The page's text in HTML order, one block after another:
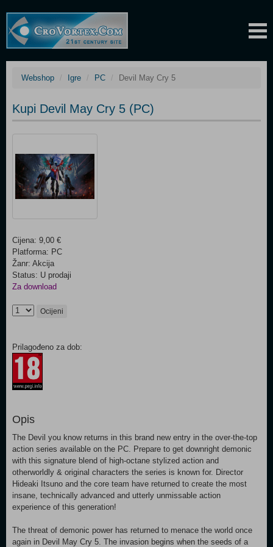
Webshop Igre PC Devil May Cry 5
Kupi Devil May Cry 5 (PC)
Cijena: 9,00 €
Platforma: PC
Žanr: Akcija
Status: U prodaji
Za download
Ocijeni
Prilagođeno za dob:
Opis
The Devil you know returns in this brand new entry in the over-the-top
action series available on the PC. Prepare to get downright demonic
with this signature blend of high-octane stylized action and
otherworldly & original characters the series is known for. Director
Hideaki Itsuno and the core team have returned to create the most
insane, technically advanced and utterly unmissable action
experience of this generation!
The threat of demonic power has returned to menace the world once
again in Devil May Cry 5. The invasion begins when the seeds of a